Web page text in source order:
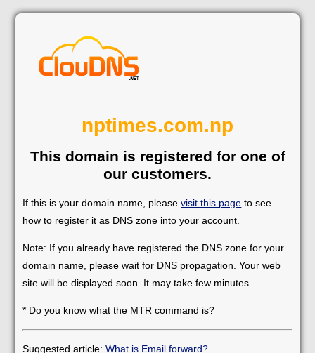
nptimes.com.np
This domain is registered for one of
our customers.
If this is your domain name, pleasevisit this page to see
how to register it as DNS zone into your account.
Note: If you already have registered the DNS zone for your
domain name, please wait for DNS propagation. Your web
site will be displayed soon. It may take few minutes.
* Do you know what the MTR command is?
Suggested article:What is Email forward?